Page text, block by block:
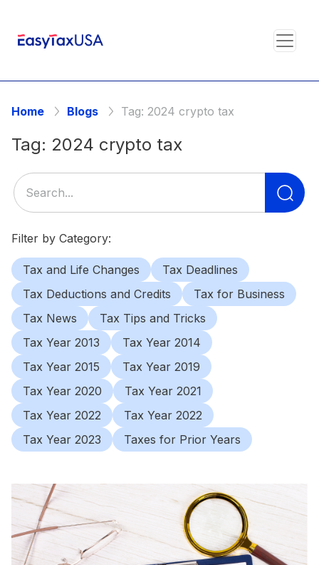
Home Blogs Tag: 2024 crypto tax
Tag: 2024 crypto tax
Filter by Category:
Tax and Life Changes
Tax Deadlines
Tax Deductions and Credits
Tax for Business
Tax News
Tax Tips and Tricks
Tax Year 2013
Tax Year 2014
Tax Year 2015
Tax Year 2019
Tax Year 2020
Tax Year 2021
Tax Year 2022
Tax Year 2022
Tax Year 2023
Taxes for Prior Years